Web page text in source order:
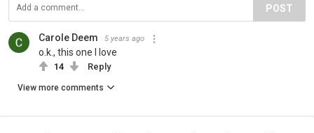
POST
Carole Deem 5 years ago
o.k., this one I love
14 Reply
View more comments